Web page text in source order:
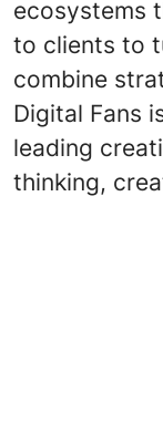
ecosystems
to clients to
combine
Digital Fans
leading
thinking,